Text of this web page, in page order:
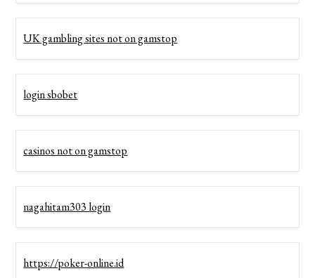
UK gambling sites not on gamstop
login sbobet
casinos not on gamstop
nagahitam303 login
https://poker-online.id